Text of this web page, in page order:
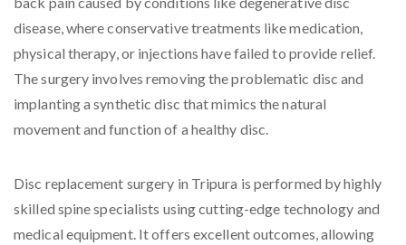
disease, where conservative treatments like medication,
physical therapy, or injections have failed to provide relief.
The surgery involves removing the problematic disc and
implanting a synthetic disc that mimics the natural
movement and function of a healthy disc.
Disc replacement surgery in Tripura is performed by highly
skilled spine specialists using cutting-edge technology and
medical equipment. It offers excellent outcomes, allowing